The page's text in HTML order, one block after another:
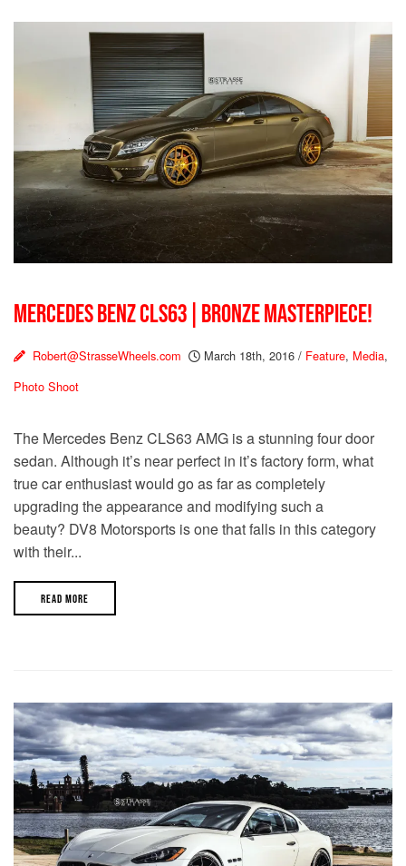
MERCEDES BENZ CLS63 | BRONZE MASTERPIECE!
Robert@StrasseWheels.com March 18th, 2016 / Feature, Media,
Photo Shoot
The Mercedes Benz CLS63 AMG is a stunning four door
sedan. Although it’s near perfect in it’s factory form, what
true car enthusiast would go as far as completely
upgrading the appearance and modifying such a
beauty? DV8 Motorsports is one that falls in this category
with their...
READ MORE